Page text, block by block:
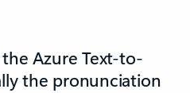
Azure Text-to-
the pronunciation